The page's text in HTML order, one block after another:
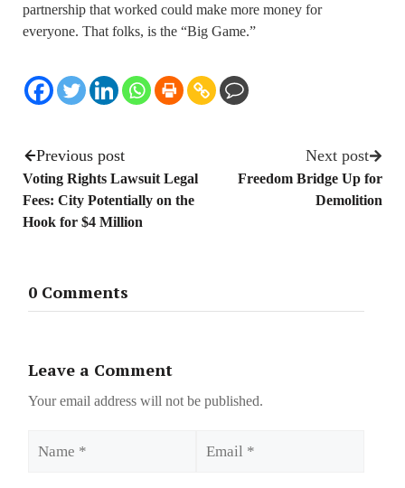
partnership that worked could make more money for
everyone. That folks, is the “Big Game.”
Previous post
Voting Rights Lawsuit Legal
Fees: City Potentially on the
Hook for $4 Million
Next post
Freedom Bridge Up for
Demolition
0 Comments
Leave a Comment
Your email address will not be published.